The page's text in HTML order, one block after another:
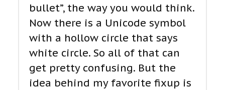
bullet”, the way you would think.
Now there is a Unicode symbol
with a hollow circle that says
white circle. So all of that can
get pretty confusing. But the
idea behind my favorite fixup is